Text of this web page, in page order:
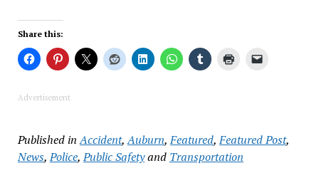
Share this:
Advertisement
Published in Accident,Auburn,Featured,Featured Post,
News,Police,Public Safetyand Transportation